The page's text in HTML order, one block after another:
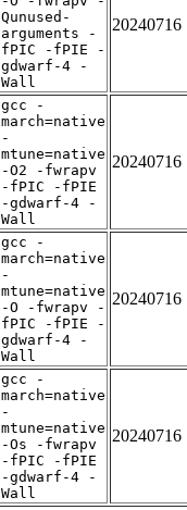
Qunused-
arguments -
fPIC -fPIE -
gdwarf-4 -
Wall
20240716
gcc -
march=native
-
mtune=native
-O2 -fwrapv
-fPIC -fPIE
-gdwarf-4 -
Wall
20240716
gcc -
march=native
-
mtune=native
-O -fwrapv -
fPIC -fPIE -
gdwarf-4 -
Wall
20240716
gcc -
march=native
-
mtune=native
-Os -fwrapv
-fPIC -fPIE
-gdwarf-4 -
Wall
20240716